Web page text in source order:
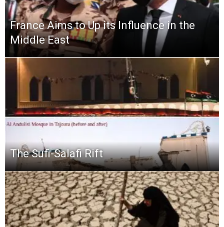
France Aims to Up its Influence in the
Middle East
The Sufi-Salafi Rift